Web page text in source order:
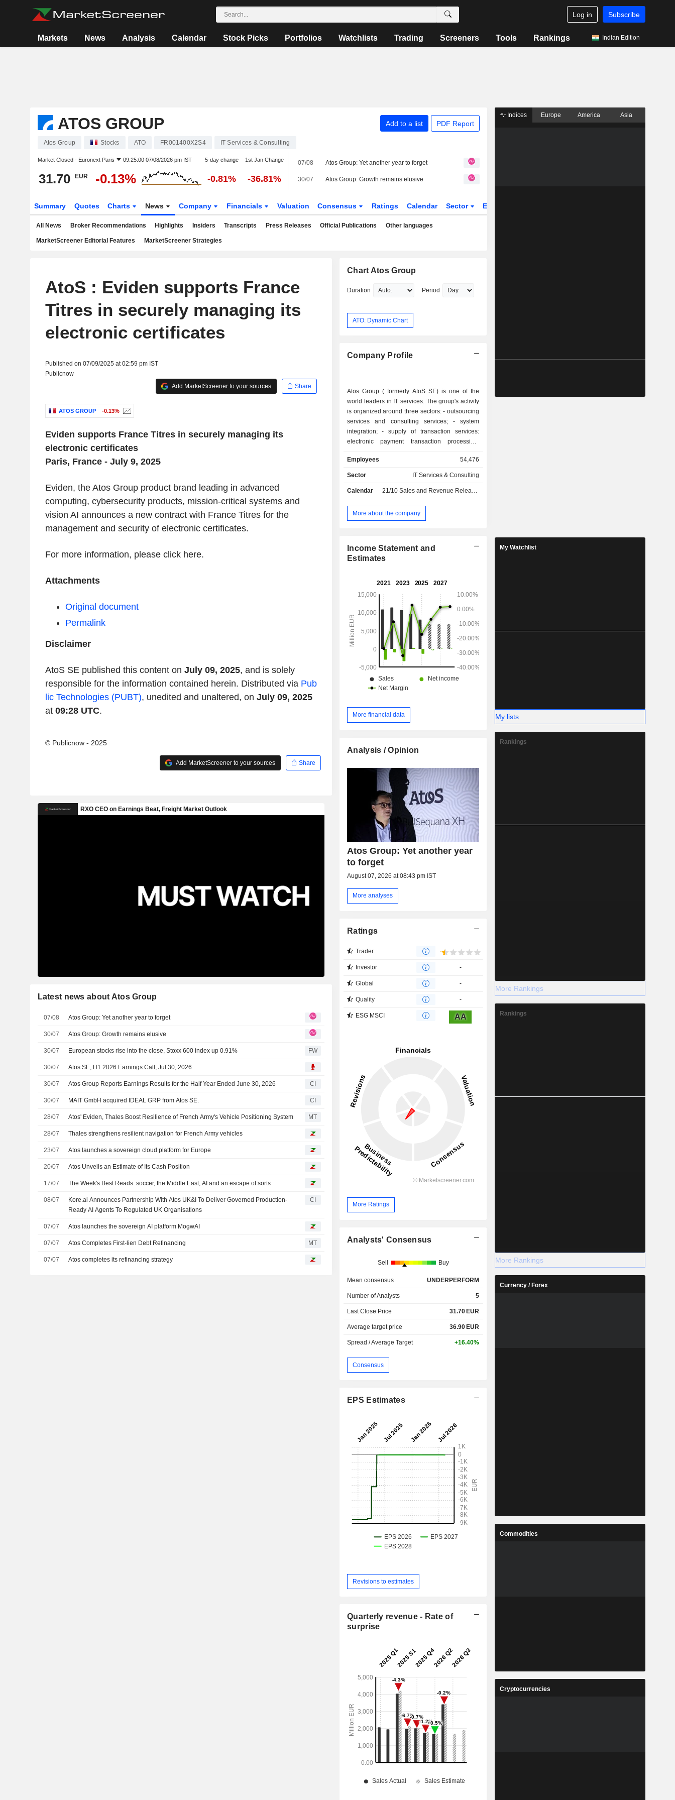
Log in Subscribe
Markets News Analysis Calendar Stock Picks Portfolios Watchlists Trading Screeners Tools Rankings Indian Edition
ATOS GROUP Add to a list PDF Report
Atos Group Stocks ATO FR001400X2S4 IT Services & Consulting
Market Closed - Euronext Paris 09:25:00 07/08/2026 pm IST 5-day change 1st Jan Change
31.70 EUR -0.13% -0.81% -36.81%
07/08 Atos Group: Yet another year to forget
30/07 Atos Group: Growth remains elusive
Summary Quotes Charts News Company Financials Valuation Consensus Ratings Calendar Sector ETFs
All News Broker Recommendations Highlights Insiders Transcripts Press Releases Official Publications Other languages
MarketScreener Editorial Features MarketScreener Strategies
AtoS : Eviden supports France
Titres in securely managing its
electronic certificates
Published on 07/09/2025 at 02:59 pm IST
Publicnow
Add MarketScreener to your sources
Share
ATOS GROUP -0.13%
Eviden supports France Titres in securely managing its
electronic certificates
Paris, France - July 9, 2025
Eviden, the Atos Group product brand leading in advanced
computing, cybersecurity products, mission-critical systems and
vision AI announces a new contract with France Titres for the
management and security of electronic certificates.
For more information, please click here.
Attachments
Original document
Permalink
Disclaimer
AtoS SE published this content on July 09, 2025, and is solely
responsible for the information contained herein. Distributed via Pub
lic Technologies (PUBT), unedited and unaltered, on July 09, 2025
at 09:28 UTC.
© Publicnow - 2025
Add MarketScreener to your sources Share
Latest news about Atos Group
07/08 Atos Group: Yet another year to forget
30/07 Atos Group: Growth remains elusive
30/07 European stocks rise into the close, Stoxx 600 index up 0.91% FW
30/07 Atos SE, H1 2026 Earnings Call, Jul 30, 2026
30/07 Atos Group Reports Earnings Results for the Half Year Ended June 30, 2026 CI
30/07 MAIT GmbH acquired IDEAL GRP from Atos SE. CI
28/07 Atos' Eviden, Thales Boost Resilience of French Army's Vehicle Positioning System MT
28/07 Thales strengthens resilient navigation for French Army vehicles
23/07 Atos launches a sovereign cloud platform for Europe
20/07 Atos Unveils an Estimate of Its Cash Position
17/07 The Week's Best Reads: soccer, the Middle East, AI and an escape of sorts
08/07
Kore.ai Announces Partnership With Atos UK&I To Deliver Governed Production-
Ready AI Agents To Regulated UK Organisations
CI
07/07 Atos launches the sovereign AI platform MogwAI
07/07 Atos Completes First-lien Debt Refinancing MT
07/07 Atos completes its refinancing strategy
Chart Atos Group
Duration Period
ATO: Dynamic Chart
Company Profile
Atos Group ( formerly AtoS SE) is one of the
world leaders in IT services. The group's activity
is organized around three sectors: - outsourcing
services and consulting services; - system
integration; - supply of transaction services:
electronic payment transaction processing,
payment solutions, etc. The group also develops
an externalization of operating processes
Employees 54,476
Sector IT Services & Consulting
Calendar 21/10 Sales and Revenue Release - Q3 2026
More about the company
Income Statement and
Estimates
More financial data
Analysis / Opinion
Atos Group: Yet another year
to forget
August 07, 2026 at 08:43 pm IST
More analyses
Ratings
Trader
Investor -
Global -
Quality -
ESG MSCI AA
More Ratings
Analysts' Consensus
Sell Buy
Mean consensus UNDERPERFORM
Number of Analysts 5
Last Close Price 31.70 EUR
Average target price 36.90 EUR
Spread / Average Target +16.40%
Consensus
EPS Estimates
Revisions to estimates
Quarterly revenue - Rate of
surprise
Indices Europe America Asia
My Watchlist
My lists
Rankings
More Rankings
Rankings
More Rankings
Currency / Forex
Commodities
Cryptocurrencies